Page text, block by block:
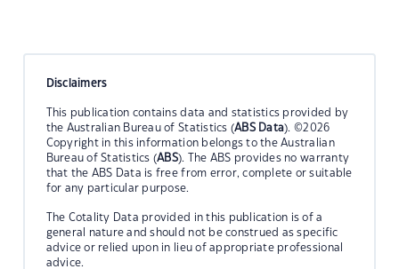
Disclaimers
This publication contains data and statistics provided by
the Australian Bureau of Statistics (ABS Data). ©2026
Copyright in this information belongs to the Australian
Bureau of Statistics (ABS). The ABS provides no warranty
that the ABS Data is free from error, complete or suitable
for any particular purpose.
The Cotality Data provided in this publication is of a
general nature and should not be construed as specific
advice or relied upon in lieu of appropriate professional
advice.